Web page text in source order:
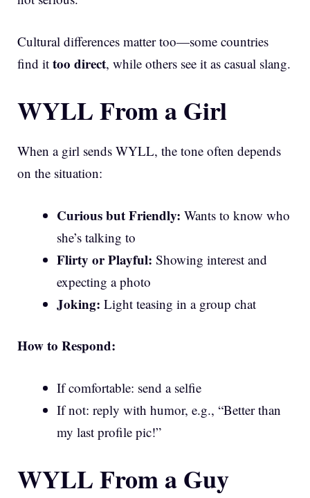
Cultural differences matter too—some countries
find it too direct, while others see it as casual slang.
WYLL From a Girl
When a girl sends WYLL, the tone often depends
on the situation:
Curious but Friendly: Wants to know who
she’s talking to
Flirty or Playful: Showing interest and
expecting a photo
Joking: Light teasing in a group chat
How to Respond:
If comfortable: send a selfie
If not: reply with humor, e.g., “Better than
my last profile pic!”
WYLL From a Guy